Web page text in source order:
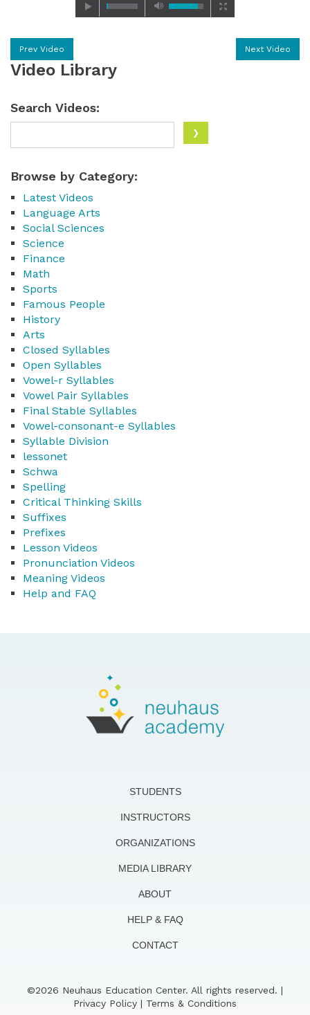
Prev Video Next Video
Video Library
Search Videos:
Browse by Category:
Latest Videos
Language Arts
Social Sciences
Science
Finance
Math
Sports
Famous People
History
Arts
Closed Syllables
Open Syllables
Vowel-r Syllables
Vowel Pair Syllables
Final Stable Syllables
Vowel-consonant-e Syllables
Syllable Division
lessonet
Schwa
Spelling
Critical Thinking Skills
Suffixes
Prefixes
Lesson Videos
Pronunciation Videos
Meaning Videos
Help and FAQ
STUDENTS
INSTRUCTORS
ORGANIZATIONS
MEDIA LIBRARY
ABOUT
HELP & FAQ
CONTACT
©2026 Neuhaus Education Center. All rights reserved. |
Privacy Policy | Terms & Conditions